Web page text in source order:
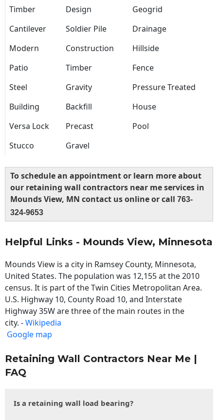
Timber Design
Geogrid
Cantilever
Soldier Pile
Drainage
Modern
Construction
Hillside
Patio
Timber
Fence
Steel
Gravity
Pressure Treated
Building
Backfill
House
Versa Lock
Precast
Pool
Stucco
Gravel
To schedule an appointment or learn more about
our retaining wall contractors near me services in
Mounds View, MN contact us online or call 763-
324-9653
Helpful Links - Mounds View, Minnesota
Mounds View is a city in Ramsey County, Minnesota,
United States. The population was 12,155 at the 2010
census. It is part of the Twin Cities Metropolitan Area.
U.S. Highway 10, County Road 10, and Interstate
Highway 35W are three of the main routes in the
city. -Wikipedia
Google map
Retaining Wall Contractors Near Me |
FAQ
Is a retaining wall load bearing?